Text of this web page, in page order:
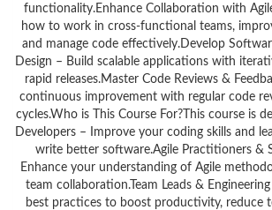
functionality.Enhance Collaboration with
how to work in cross-functional teams,
and manage code effectively.Develop
Design – Build scalable applications with
rapid releases.Master Code Reviews &
continuous improvement with regular code
cycles.Who is This Course For?This course is
Developers – Improve your coding skills and
write better software.Agile Practitioners &
Enhance your understanding of Agile
team collaboration.Team Leads &
best practices to boost productivity, reduce